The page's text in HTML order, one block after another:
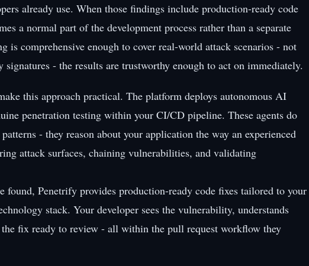
already use. When those findings include production-ready code
a normal part of the development process rather than a separate
is comprehensive enough to cover real-world attack scenarios - not
- the results are trustworthy enough to act on immediately.
this approach practical. The platform deploys autonomous AI
penetration testing within your CI/CD pipeline. These agents do
- they reason about your application the way an experienced
attack surfaces, chaining vulnerabilities, and validating
found, Penetrify provides production-ready code fixes tailored to your
stack. Your developer sees the vulnerability, understands
fix ready to review - all within the pull request workflow they